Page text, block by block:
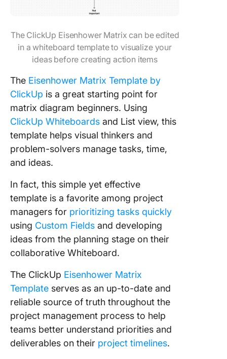
The ClickUp Eisenhower Matrix can be edited
in a whiteboard template to visualize your
ideas before creating action items
The Eisenhower Matrix Template by
ClickUp is a great starting point for
matrix diagram beginners. Using
ClickUp Whiteboards and List view, this
template helps visual thinkers and
problem-solvers manage tasks, time,
and ideas.
In fact, this simple yet effective
template is a favorite among project
managers for prioritizing tasks quickly
using Custom Fields and developing
ideas from the planning stage on their
collaborative Whiteboard.
The ClickUp Eisenhower Matrix
Template serves as an up-to-date and
reliable source of truth throughout the
project management process to help
teams better understand priorities and
deliverables on their project timelines.